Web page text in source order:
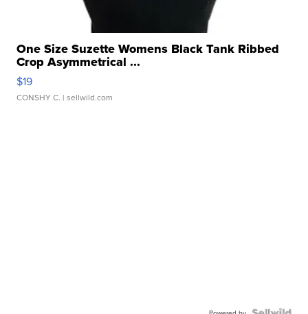
One Size Suzette Womens Black Tank Ribbed
Crop Asymmetrical ...
$19
CONSHY C. | sellwild.com